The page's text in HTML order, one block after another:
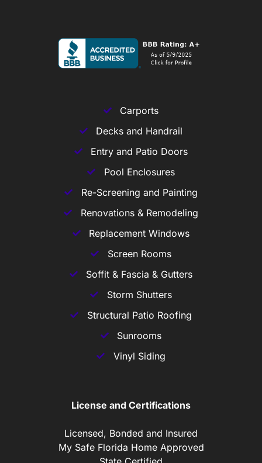
Carports
Decks and Handrail
Entry and Patio Doors
Pool Enclosures
Re-Screening and Painting
Renovations & Remodeling
Replacement Windows
Screen Rooms
Soffit & Fascia & Gutters
Storm Shutters
Structural Patio Roofing
Sunrooms
Vinyl Siding
License and Certifications
Licensed, Bonded and Insured
My Safe Florida Home Approved